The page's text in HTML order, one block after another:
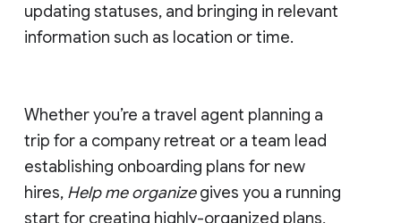
updating statuses, and bringing in relevant
information such as location or time.
Whether you’re a travel agent planning a
trip for a company retreat or a team lead
establishing onboarding plans for new
hires, Help me organizegives you a running
start for creating highly-organized plans,